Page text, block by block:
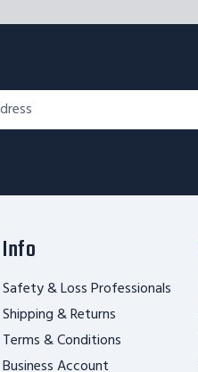
Info
Safety & Loss Professionals
Shipping & Returns
Terms & Conditions
Business Account